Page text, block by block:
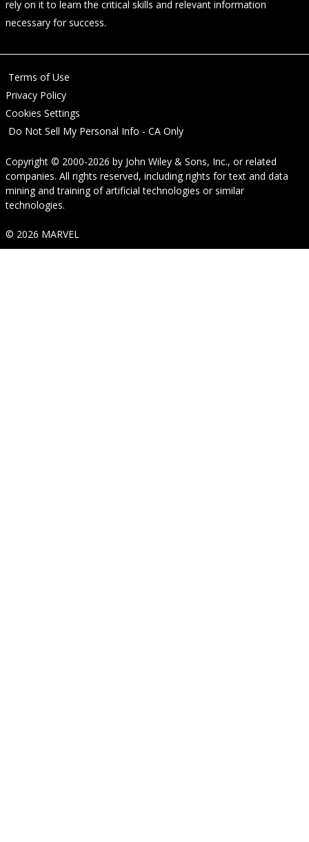
rely on it to learn the critical skills and relevant information
necessary for success.
Terms of Use
Privacy Policy
Cookies Settings
Do Not Sell My Personal Info - CA Only
Copyright © 2000-2026 by John Wiley & Sons, Inc., or related
companies. All rights reserved, including rights for text and data
mining and training of artificial technologies or similar
technologies.
© 2026 MARVEL